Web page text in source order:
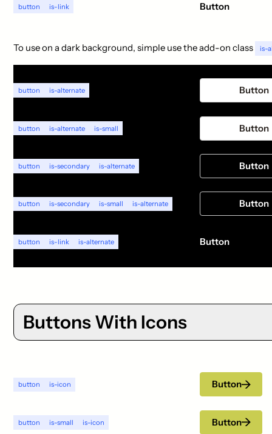
button is-link Button
To use on a dark background, simple use the add-on class is-
button is-alternate Button
button is-alternate is-small Button
button is-secondary is-alternate Button
button is-secondary is-small is-alternate Button
button is-link is-alternate Button
Buttons With Icons
button is-icon Button
button is-small is-icon Button